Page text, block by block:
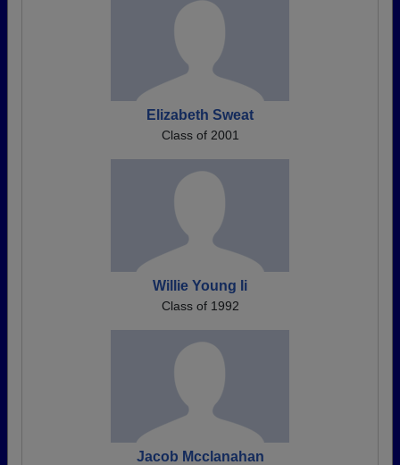
Elizabeth Sweat
Class of 2001
Willie Young Ii
Class of 1992
Jacob Mcclanahan